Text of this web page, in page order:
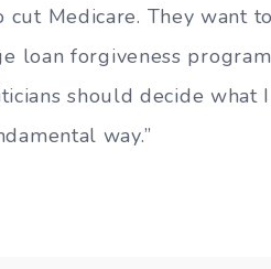
cut Medicare. They want
loan forgiveness
should decide what
way.”